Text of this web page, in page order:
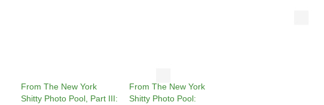
From The New York
Shitty Photo Pool, Part III:
From The New York
Shitty Photo Pool: